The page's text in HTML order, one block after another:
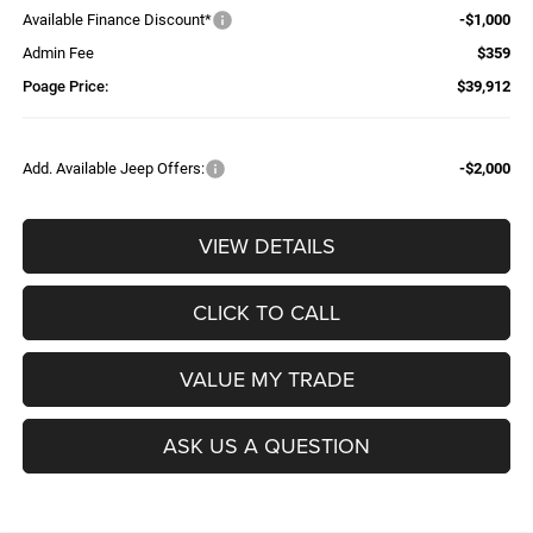
Available Finance Discount*
-$1,000
Admin Fee
$359
Poage Price:
$39,912
Add. Available Jeep Offers: -$2,000
VIEW DETAILS
CLICK TO CALL
VALUE MY TRADE
ASK US A QUESTION